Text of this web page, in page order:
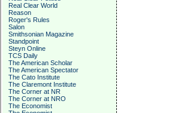
Real Clear World
Reason
Roger's Rules
Salon
Smithsonian Magazine
Standpoint
Steyn Online
TCS Daily
The American Scholar
The American Spectator
The Cato Institute
The Claremont Institute
The Corner at NR
The Corner at NRO
The Economist